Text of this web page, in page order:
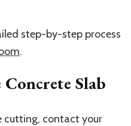
step-by-step process
.
Slab
cutting, contact your